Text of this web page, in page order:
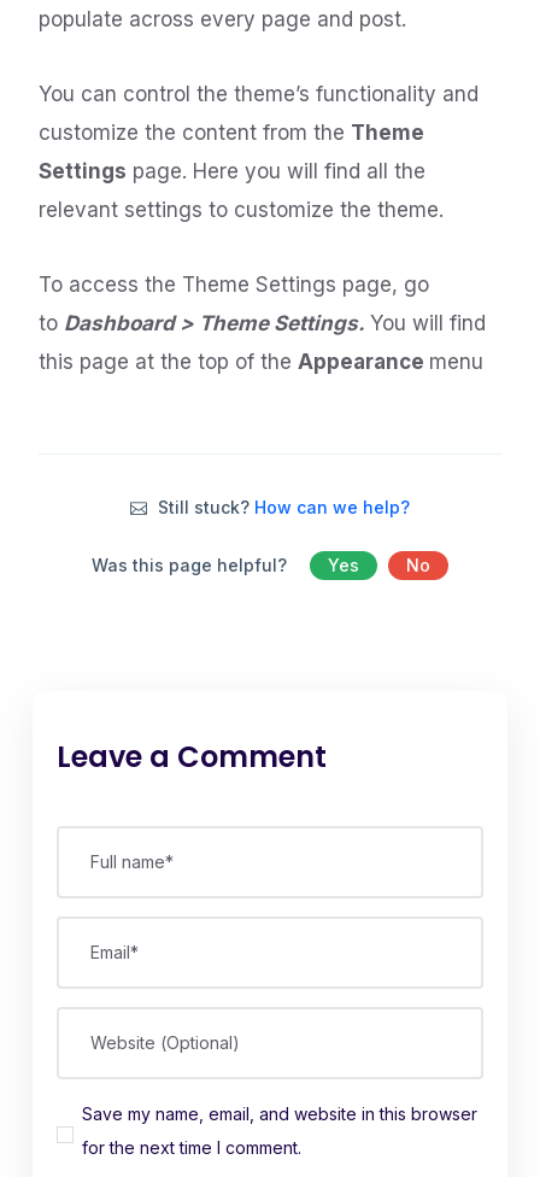
populate across every page and post.
You can control the theme’s functionality and
customize the content from the Theme
Settings page. Here you will find all the
relevant settings to customize the theme.
To access the Theme Settings page, go
to Dashboard > Theme Settings. You will find
this page at the top of the Appearance menu
Still stuck? How can we help?
Was this page helpful? Yes No
Leave a Comment
Full name*
Email*
Website (Optional)
Save my name, email, and website in this browser
for the next time I comment.